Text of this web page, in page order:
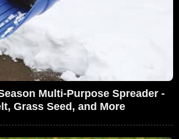
Multi-Purpose Spreader -
Grass Seed, and More